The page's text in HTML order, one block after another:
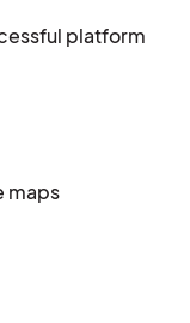
platform
maps